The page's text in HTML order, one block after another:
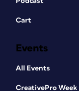
Cart
Events
All Events
CreativePro Week